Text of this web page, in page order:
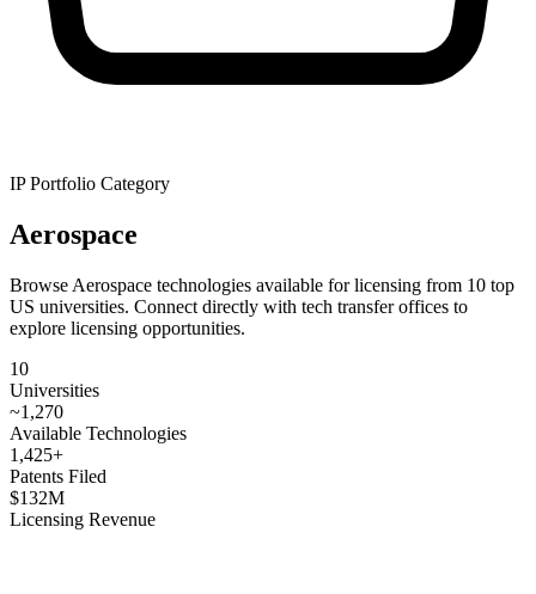
IP Portfolio Category
Aerospace
Browse Aerospace technologies available for licensing from 10 top
US universities. Connect directly with tech transfer offices to
explore licensing opportunities.
10
Universities
~1,270
Available Technologies
1,425+
Patents Filed
$132M
Licensing Revenue